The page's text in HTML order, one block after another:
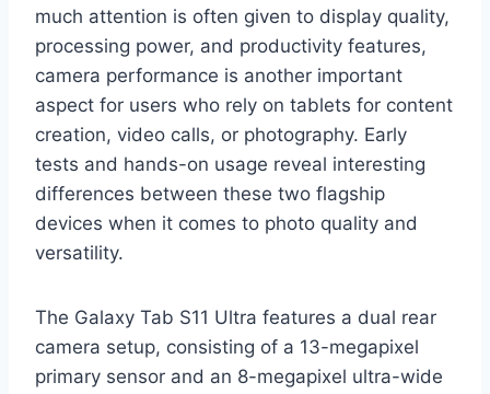
much attention is often given to display quality,
processing power, and productivity features,
camera performance is another important
aspect for users who rely on tablets for content
creation, video calls, or photography. Early
tests and hands-on usage reveal interesting
differences between these two flagship
devices when it comes to photo quality and
versatility.
The Galaxy Tab S11 Ultra features a dual rear
camera setup, consisting of a 13-megapixel
primary sensor and an 8-megapixel ultra-wide